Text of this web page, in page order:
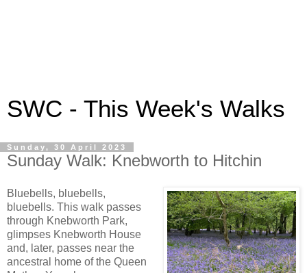
SWC - This Week's Walks
Sunday, 30 April 2023
Sunday Walk: Knebworth to Hitchin
Bluebells, bluebells,
bluebells. This walk passes
through Knebworth Park,
glimpses Knebworth House
and, later, passes near the
ancestral home of the Queen